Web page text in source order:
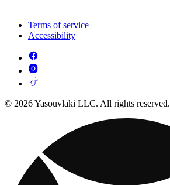
Terms of service
Accessibility
© 2026 Yasouvlaki LLC. All rights reserved.